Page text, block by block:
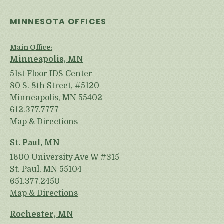
MINNESOTA OFFICES
Main Office:
Minneapolis, MN
51st Floor IDS Center
80 S. 8th Street, #5120
Minneapolis, MN 55402
612.377.7777
Map & Directions
St. Paul, MN
1600 University Ave W #315
St. Paul, MN 55104
651.377.2450
Map & Directions
Rochester, MN